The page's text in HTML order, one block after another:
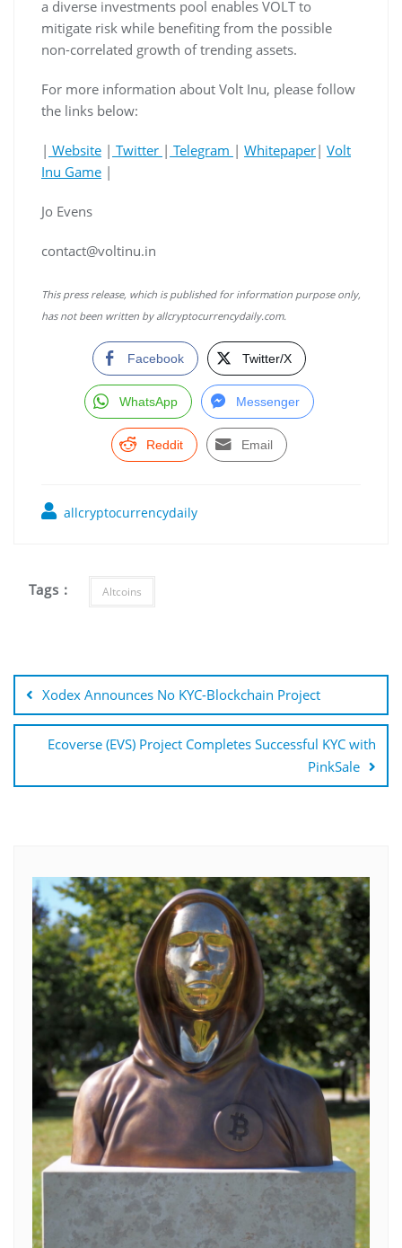
a diverse investments pool enables VOLT to
mitigate risk while benefiting from the possible
non-correlated growth of trending assets.
For more information about Volt Inu, please follow
the links below:
| Website | Twitter | Telegram | Whitepaper| Volt
Inu Game |
Jo Evens
contact@voltinu.in
This press release, which is published for information purpose only,
has not been written by allcryptocurrencydaily.com.
Facebook Twitter/X
WhatsApp Messenger
Reddit Email
allcryptocurrencydaily
Tags : Altcoins
navigation
Xodex Announces No KYC-Blockchain Project
Ecoverse (EVS) Project Completes Successful KYC with
PinkSale